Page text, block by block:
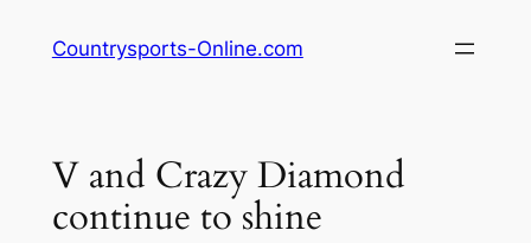
Countrysports-Online.com
V and Crazy Diamond
continue to shine